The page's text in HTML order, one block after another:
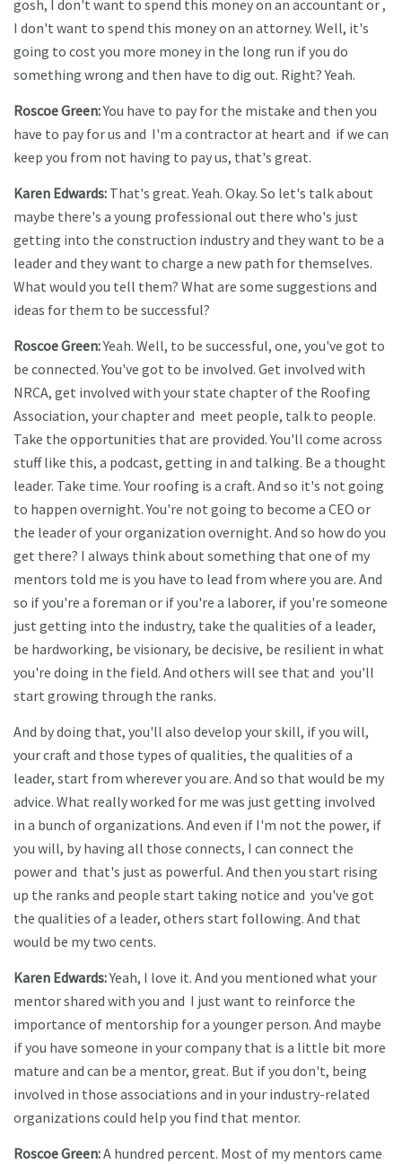
gosh, I don't want to spend this money on an accountant or ,
I don't want to spend this money on an attorney. Well, it's
going to cost you more money in the long run if you do
something wrong and then have to dig out. Right? Yeah.
Roscoe Green:You have to pay for the mistake and then you
have to pay for us and I'm a contractor at heart and if we can
keep you from not having to pay us, that's great.
Karen Edwards: That's great. Yeah. Okay. So let's talk about
maybe there's a young professional out there who's just
getting into the construction industry and they want to be a
leader and they want to charge a new path for themselves.
What would you tell them? What are some suggestions and
ideas for them to be successful?
Roscoe Green:Yeah. Well, to be successful, one, you've got to
be connected. You've got to be involved. Get involved with
NRCA, get involved with your state chapter of the Roofing
Association, your chapter and meet people, talk to people.
Take the opportunities that are provided. You'll come across
stuff like this, a podcast, getting in and talking. Be a thought
leader. Take time. Your roofing is a craft. And so it's not going
to happen overnight. You're not going to become a CEO or
the leader of your organization overnight. And so how do you
get there? I always think about something that one of my
mentors told me is you have to lead from where you are. And
so if you're a foreman or if you're a laborer, if you're someone
just getting into the industry, take the qualities of a leader,
be hardworking, be visionary, be decisive, be resilient in what
you're doing in the field. And others will see that and you'll
start growing through the ranks.
And by doing that, you'll also develop your skill, if you will,
your craft and those types of qualities, the qualities of a
leader, start from wherever you are. And so that would be my
advice. What really worked for me was just getting involved
in a bunch of organizations. And even if I'm not the power, if
you will, by having all those connects, I can connect the
power and that's just as powerful. And then you start rising
up the ranks and people start taking notice and you've got
the qualities of a leader, others start following. And that
would be my two cents.
Karen Edwards:Yeah, I love it. And you mentioned what your
mentor shared with you and I just want to reinforce the
importance of mentorship for a younger person. And maybe
if you have someone in your company that is a little bit more
mature and can be a mentor, great. But if you don't, being
involved in those associations and in your industry-related
organizations could help you find that mentor.
Roscoe Green:A hundred percent. Most of my mentors came